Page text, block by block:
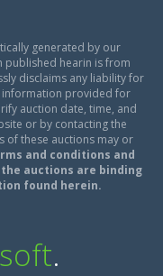
generated by our
published hearin is from
disclaims any liability for
information provided for
auction date, time, and
or by contacting the
of these auctions may or
and conditions and
auctions are binding
found herein.
soft.